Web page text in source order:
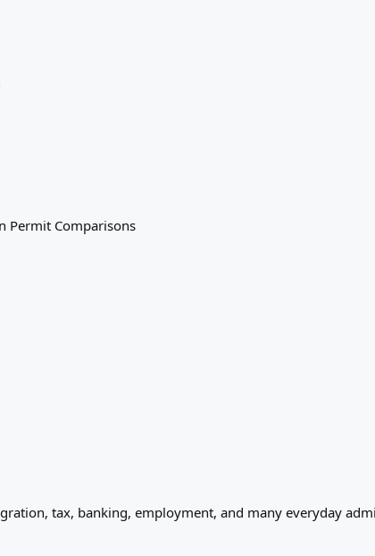
Permit Comparisons
tax, banking, employment, and many everyday